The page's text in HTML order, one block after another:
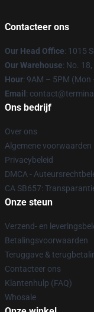
Contacteer ons
Our Head Office: 1015
Our Warehouse: No.
Hour: 9AM – 5PM (Mon
Email :
Ons bedrijf
Over ons
Algemene voorwaarden
Privacybeleid
DMCA -
CA SB657:
Onze steun
Verzend- en
Betalingsvoorwaarden
Teruggave &
Contacteer ons
Klantenhulp (FAQ)
Whosale